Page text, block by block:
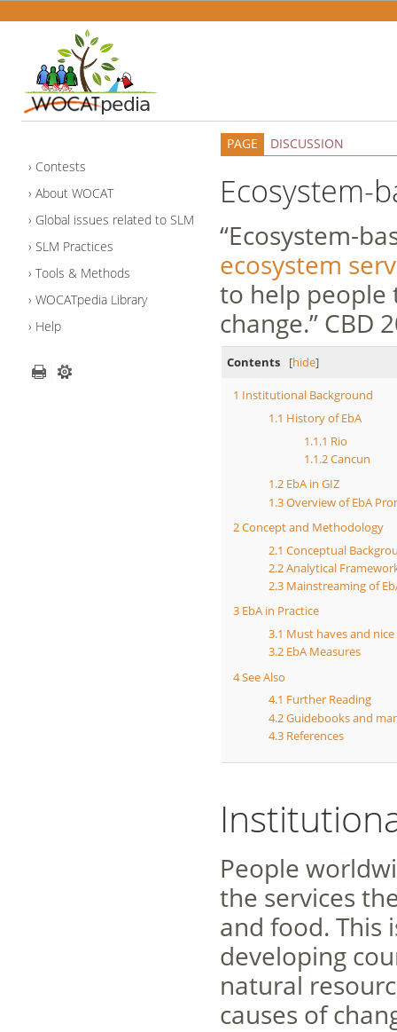
Contests
About WOCAT
Global issues related to SLM
SLM Practices
Tools & Methods
WOCATpedia Library
Help
PAGE DISCUSSION
Ecosystem-
“Ecosystem-
ecosystem
to help people
change.” CBD
Contents [hide]
1 Institutional Background
1.1 History of EbA
1.1.1 Rio
1.1.2Cancun
1.2 EbA in GIZ
1.3Overview of EbA
2Concept and Methodology
2.1 Conceptual
2.2Analytical
2.3 Mainstreaming of
3 EbA in Practice
3.1 Must haves and
3.2 EbA Measures
4See Also
4.1 Further Reading
4.2Guidebooks and
4.3 References
People
the services
and food. This
developing
natural
causes of